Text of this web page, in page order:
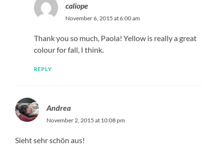
caliope
November 6, 2015 at 6:00 am
Thank you so much, Paola! Yellow is really a great
colour for fall, I think.
REPLY
Andrea
November 2, 2015 at 10:08 pm
Sieht sehr schön aus!